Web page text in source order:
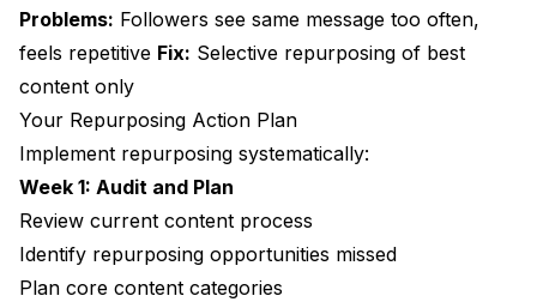
Problems: Followers see same message too often,
feels repetitive Fix: Selective repurposing of best
content only
Your Repurposing Action Plan
Implement repurposing systematically:
Week 1: Audit and Plan
Review current content process
Identify repurposing opportunities missed
Plan core content categories